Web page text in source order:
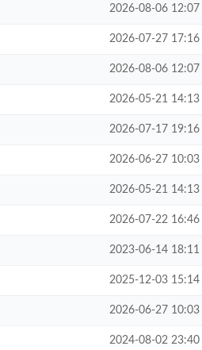
2026-08-06 12:07
2026-07-27 17:16
2026-08-06 12:07
2026-05-21 14:13
2026-07-17 19:16
2026-06-27 10:03
2026-05-21 14:13
2026-07-22 16:46
2023-06-14 18:11
2025-12-03 15:14
2026-06-27 10:03
2024-08-02 23:40